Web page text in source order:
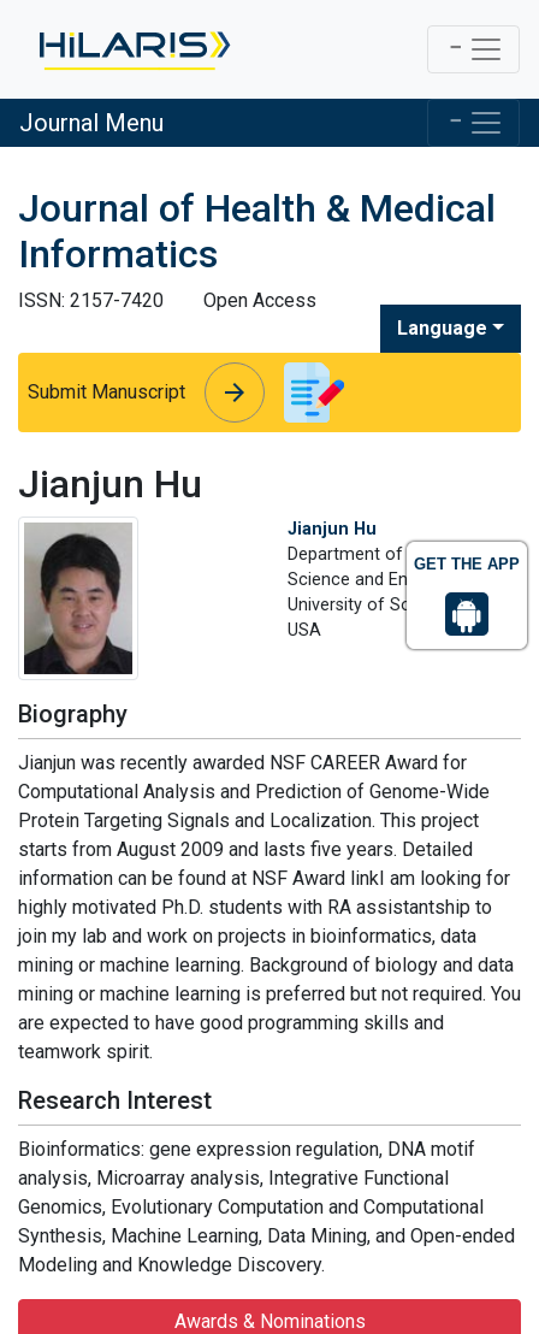
GET THE APP
Journal Menu
Journal of Health & Medical
Informatics
ISSN: 2157-7420
Open Access
Language
Submit Manuscript arrow_forward
arrow_forward
Jianjun Hu
Jianjun Hu
Department of Computer
Science and Engineering
University of South Carolina,
USA
Biography
Jianjun was recently awarded NSF CAREER Award for
Computational Analysis and Prediction of Genome-Wide
Protein Targeting Signals and Localization. This project
starts from August 2009 and lasts five years. Detailed
information can be found at NSF Award linkI am looking for
highly motivated Ph.D. students with RA assistantship to
join my lab and work on projects in bioinformatics, data
mining or machine learning. Background of biology and data
mining or machine learning is preferred but not required. You
are expected to have good programming skills and
teamwork spirit.
Research Interest
Bioinformatics: gene expression regulation, DNA motif
analysis, Microarray analysis, Integrative Functional
Genomics, Evolutionary Computation and Computational
Synthesis, Machine Learning, Data Mining, and Open-ended
Modeling and Knowledge Discovery.
Awards & Nominations